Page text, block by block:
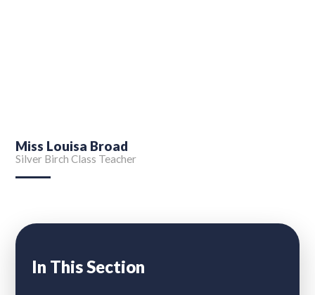
Miss Louisa Broad
Silver Birch Class Teacher
In This Section